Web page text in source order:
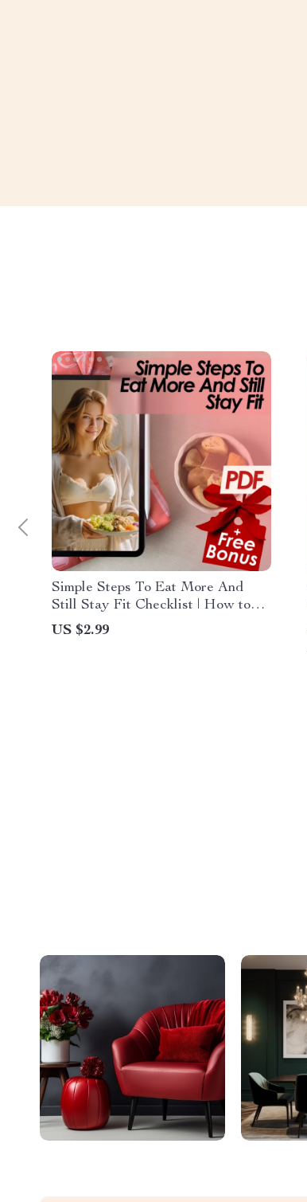
Simple Steps To Eat More And
Still Stay Fit Checklist | How to
Eat a Lot and Not Gain Weight |
Digital Wellness Guide PDF
US $2.99